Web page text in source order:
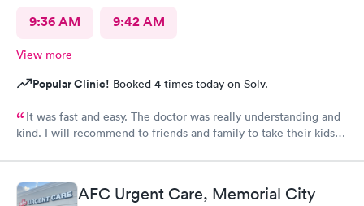
9:36 AM 9:42 AM
View more
Popular Clinic! Booked 4 times today on Solv.
It was fast and easy. The doctor was really understanding and
kind. I will recommend to friends and family to take their kids
AFC Urgent Care, Memorial City